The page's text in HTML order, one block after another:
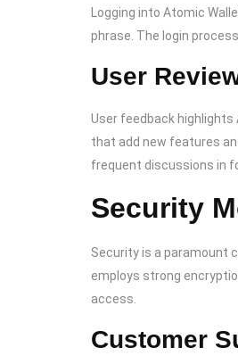
Logging into Atomic
phrase. The login
User
User feedback highlights
that add new features
frequent discussions in
Security
Security is a paramount
employs strong
access.
Customer